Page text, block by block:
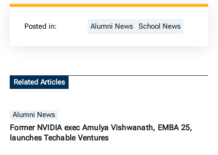
Posted in: Alumni News School News
Related Articles
Alumni News
Former NVIDIA exec Amulya Vishwanath, EMBA 25,
launches Techable Ventures